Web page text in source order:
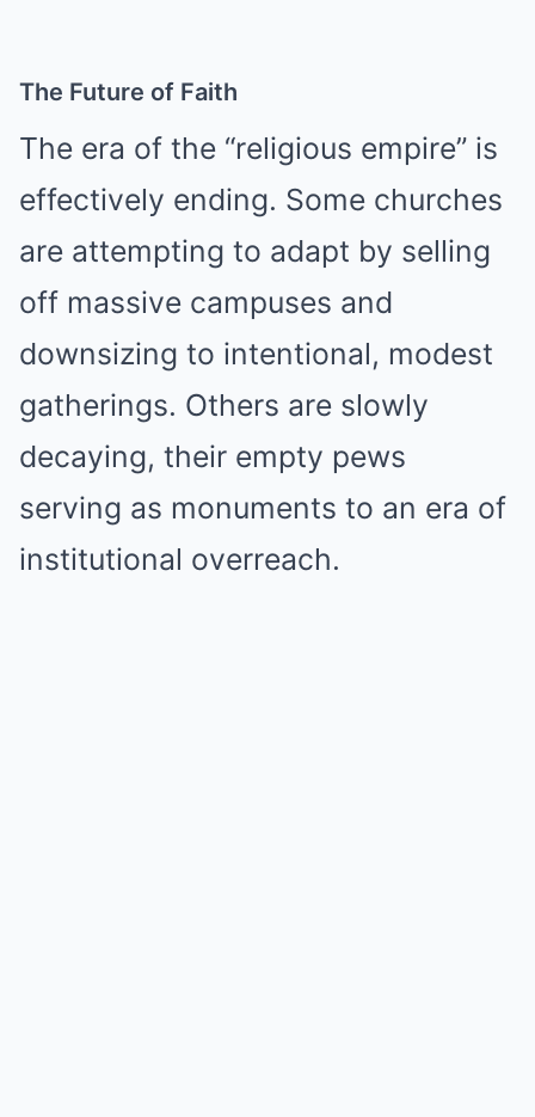
The Future of Faith
The era of the “religious empire” is
effectively ending. Some churches
are attempting to adapt by selling
off massive campuses and
downsizing to intentional, modest
gatherings. Others are slowly
decaying, their empty pews
serving as monuments to an era of
institutional overreach.